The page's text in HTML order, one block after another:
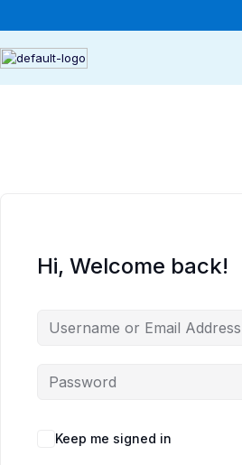
Hi, Welcome back!
Keep me signed in